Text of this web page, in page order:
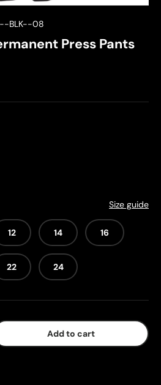
BLK--08
Press Pants
Size guide
12 14 16
22 24
Add to cart